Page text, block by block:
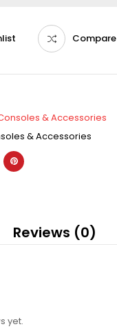
Compare
& Accessories
& Accessories
Reviews (0)
yet.